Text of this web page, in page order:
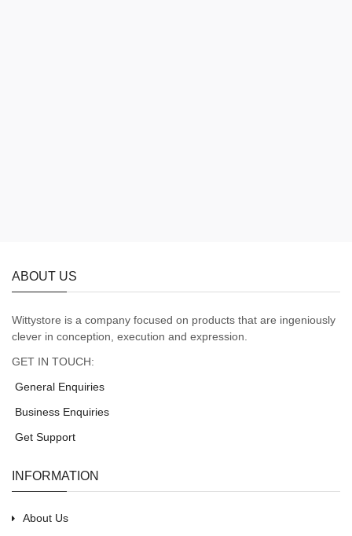
ABOUT US
Wittystore is a company focused on products that are ingeniously
clever in conception, execution and expression.
GET IN TOUCH:
General Enquiries
Business Enquiries
Get Support
INFORMATION
About Us